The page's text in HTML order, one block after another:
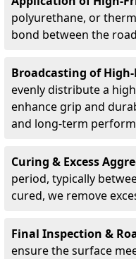
polyurethane, or
bond between the
Broadcasting of
evenly distribute a
enhance grip and
and long-term
Curing & Excess
period, typically
cured, we remove
Final Inspection &
ensure the surface